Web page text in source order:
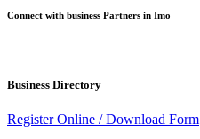
Connect with business Partners in Imo
Business Directory
Register Online /Download Form